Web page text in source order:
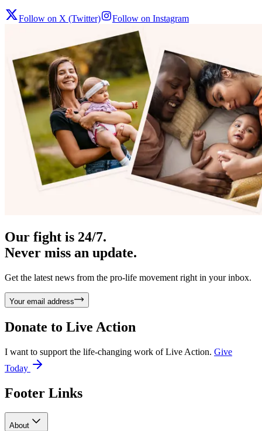
Follow on X (Twitter) Follow on Instagram
Our fight is 24/7.
Never miss an update.
Get the latest news from the pro-life movement right in your inbox.
Your email address
Donate to Live Action
I want to support the life-changing work of Live Action. Give
Today
Footer Links
About